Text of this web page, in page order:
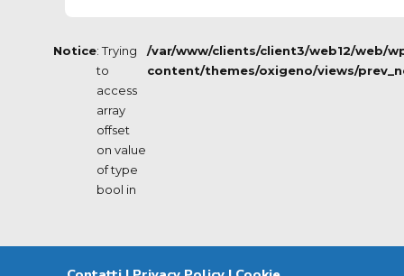
Notice: Trying
to
access
array
offset
on value
of type
bool in
/var/www/clients/client3/web12/web/
content/themes/oxigeno/views/